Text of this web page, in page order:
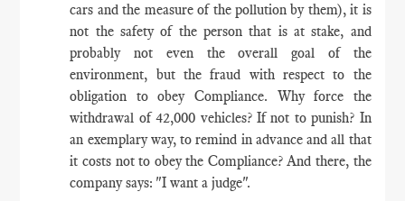
cars and the measure of the pollution by them), it is
not the safety of the person that is at stake, and
probably not even the overall goal of the
environment, but the fraud with respect to the
obligation to obey Compliance. Why force the
withdrawal of 42,000 vehicles? If not to punish? In
an exemplary way, to remind in advance and all that
it costs not to obey the Compliance? And there, the
company says: "I want a judge".